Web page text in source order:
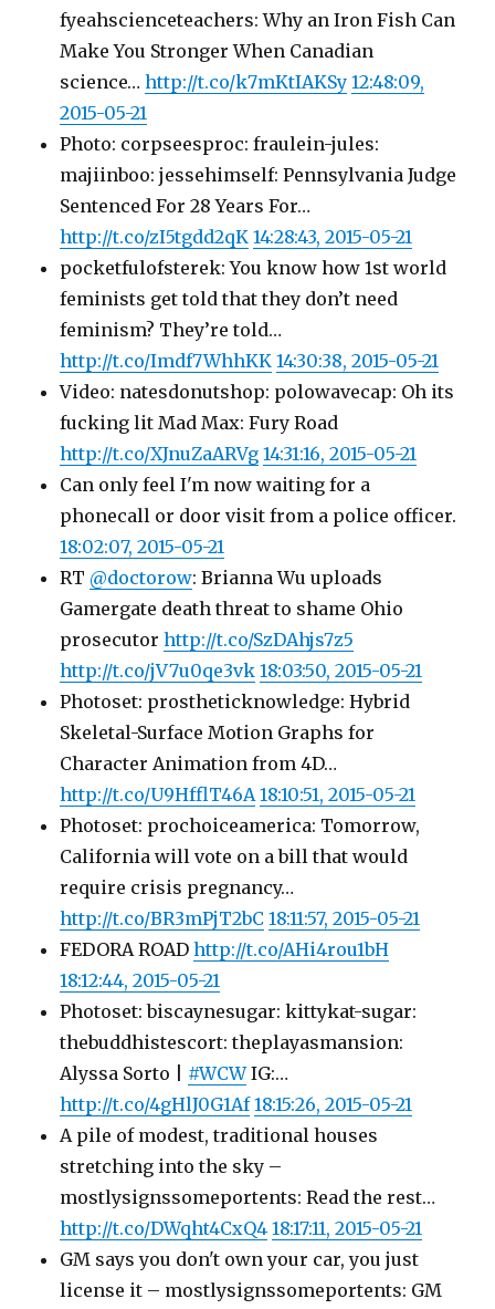
fyeahscienceteachers: Why an Iron Fish Can
Make You Stronger When Canadian
science…http://t.co/k7mKtIAKSy 12:48:09,
2015-05-21
Photo: corpseesproc: fraulein-jules:
majiinboo: jessehimself: Pennsylvania Judge
Sentenced For 28 Years For…
http://t.co/zI5tgdd2qK 14:28:43, 2015-05-21
pocketfulofsterek: You know how 1st world
feminists get told that they don’t need
feminism? They’re told…
http://t.co/Imdf7WhhKK 14:30:38, 2015-05-21
Video: natesdonutshop: polowavecap: Oh its
fucking lit Mad Max: Fury Road
http://t.co/XJnuZaARVg 14:31:16, 2015-05-21
Can only feel I'm now waiting for a
phonecall or door visit from a police officer.
18:02:07, 2015-05-21
RT @doctorow: Brianna Wu uploads
Gamergate death threat to shame Ohio
prosecutorhttp://t.co/SzDAhjs7z5
http://t.co/jV7u0qe3vk 18:03:50, 2015-05-21
Photoset: prostheticknowledge: Hybrid
Skeletal-Surface Motion Graphs for
Character Animation from 4D…
http://t.co/U9HfflT46A 18:10:51, 2015-05-21
Photoset: prochoiceamerica: Tomorrow,
California will vote on a bill that would
require crisis pregnancy…
http://t.co/BR3mPjT2bC 18:11:57, 2015-05-21
FEDORA ROADhttp://t.co/AHi4rou1bH
18:12:44, 2015-05-21
Photoset: biscaynesugar: kittykat-sugar:
thebuddhistescort: theplayasmansion:
Alyssa Sorto | #WCWIG:…
http://t.co/4gHlJ0G1Af 18:15:26, 2015-05-21
A pile of modest, traditional houses
stretching into the sky –
mostlysignssomeportents: Read the rest…
http://t.co/DWqht4CxQ4 18:17:11, 2015-05-21
GM says you don't own your car, you just
license it – mostlysignssomeportents: GM